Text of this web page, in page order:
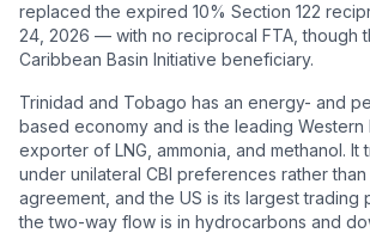
replaced the expired 10% Section 122
24, 2026 — with no reciprocal FTA, though
Caribbean Basin Initiative beneficiary.
Trinidad and Tobago has an energy- and
based economy and is the leading Western
exporter of LNG, ammonia, and methanol. It
under unilateral CBI preferences rather than
agreement, and the US is its largest trading
the two-way flow is in hydrocarbons and